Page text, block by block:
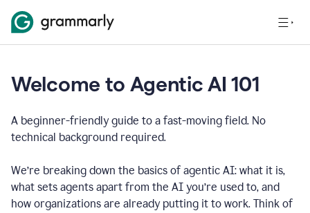
Welcome to Agentic AI 101
A beginner-friendly guide to a fast-moving field. No
technical background required.
We’re breaking down the basics of agentic AI: what it is,
what sets agents apart from the AI you’re used to, and
how organizations are already putting it to work. Think of